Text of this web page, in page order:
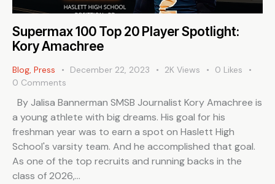
Supermax 100 Top 20 Player Spotlight:
Kory Amachree
Blog, Press December 22, 2023 2K Views 0 Likes
0 Comments
By Jalisa Bannerman SMSB Journalist Kory Amachree is
a young athlete with big dreams. His goal for his
freshman year was to earn a spot on Haslett High
School's varsity team. And he accomplished that goal.
As one of the top recruits and running backs in the
class of 2026,…